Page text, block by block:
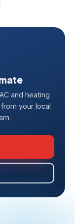
and heating
your local